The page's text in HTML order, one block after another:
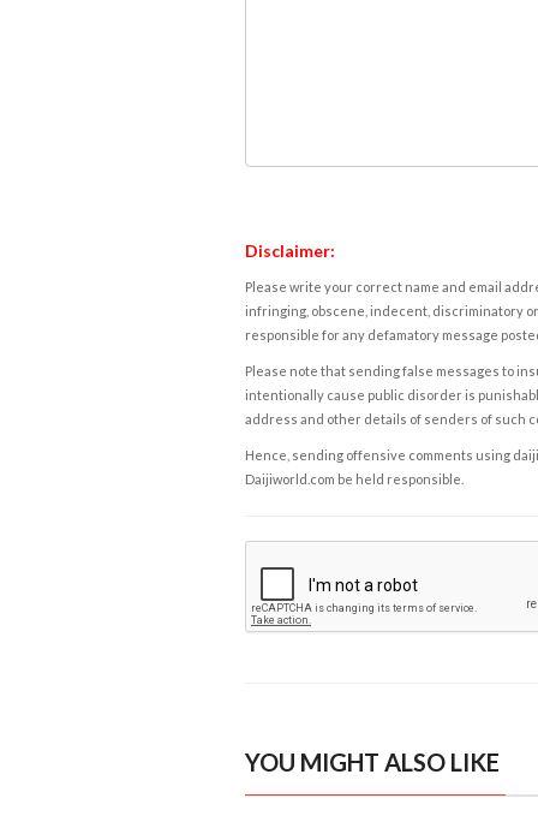
Disclaimer:
Please write your correct name and email
infringing, obscene, indecent, discriminatory
responsible for any defamatory message
Please note that sending false messages to
intentionally cause public disorder is
address and other details of senders of such
Hence, sending offensive comments using
Daijiworld.com be held responsible.
YOU MIGHT ALSO LIKE